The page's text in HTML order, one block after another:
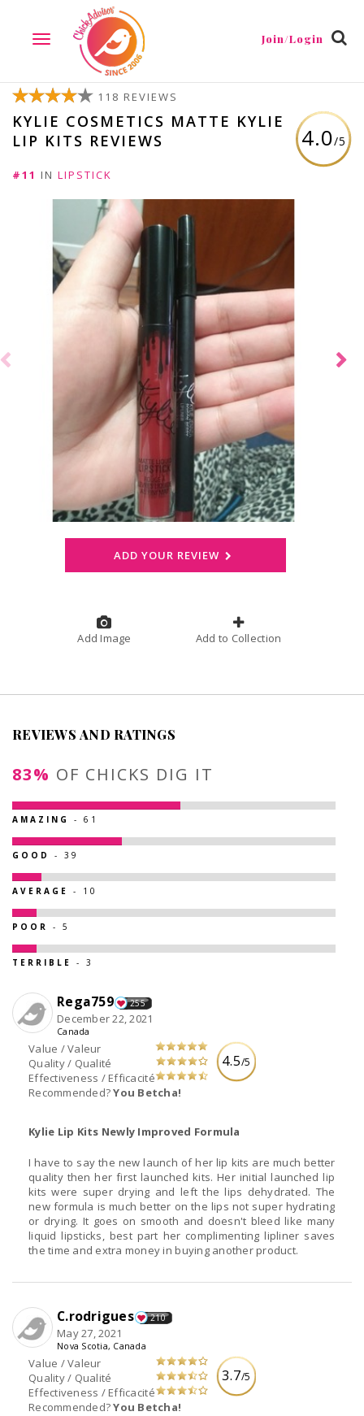
TOGGLE
NAVIGATION
Join/Login
4.0/5
118 REVIEWS
KYLIE COSMETICS MATTE KYLIE
LIP KITS REVIEWS
#11 IN LIPSTICK
ADD YOUR REVIEW
Add Image Add to Collection
REVIEWS AND RATINGS
83% OF CHICKS DIG IT
AMAZING - 61
GOOD - 39
AVERAGE - 10
POOR - 5
TERRIBLE - 3
4.5/5
Value / Valeur
Quality / Qualité
Effectiveness / Efficacité
Recommended?You Betcha!
Rega759 255
December 22, 2021
Canada
Kylie Lip Kits Newly Improved Formula
I have to say the new launch of her lip kits are much better
quality then her first launched kits. Her initial launched lip
kits were super drying and left the lips dehydrated. The
new formula is much better on the lips not super hydrating
or drying. It goes on smooth and doesn't bleed like many
liquid lipsticks, best part her complimenting lipliner saves
the time and extra money in buying another product.
3.7/5
Value / Valeur
Quality / Qualité
Effectiveness / Efficacité
Recommended?You Betcha!
C.rodrigues 210
May 27, 2021
Nova Scotia, Canada